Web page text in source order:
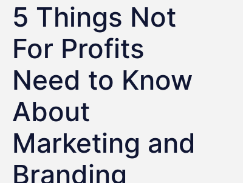
5 Things Not
For Profits
Need to Know
About
Marketing and
Branding